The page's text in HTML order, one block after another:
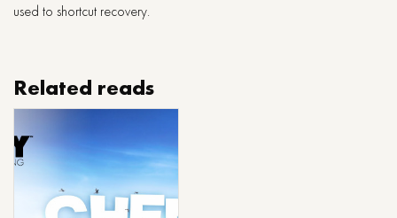
used to shortcut recovery.
Related reads